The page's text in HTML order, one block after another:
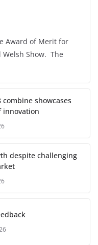
Award of Merit for
Welsh Show. The
combine showcases
innovation
despite challenging